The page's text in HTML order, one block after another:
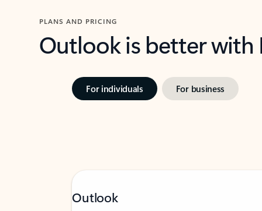
PLANS AND PRICING
Outlook is better
For individuals For business
Outlook